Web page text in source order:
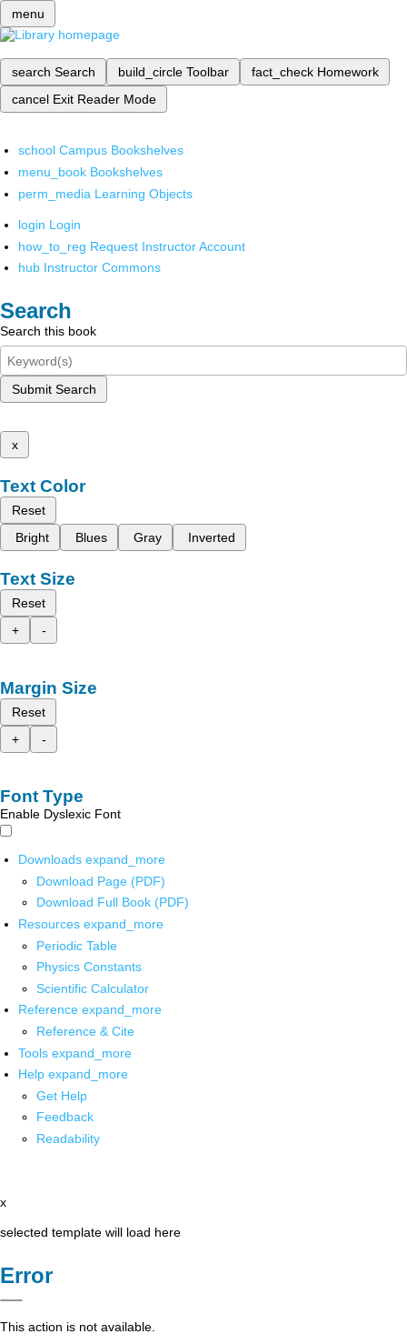
menu
search Search build_circle Toolbar fact_check Homework
cancel Exit Reader Mode
school Campus Bookshelves
menu_book Bookshelves
perm_media Learning Objects
login Login
how_to_reg Request Instructor Account
hub Instructor Commons
Search
Search this book
Submit Search
x
Text Color
Reset
Bright
Blues Gray Inverted
Text Size
Reset
+
-
Margin Size
Reset
+
-
Font Type
Enable Dyslexic Font
Downloads expand_more
Download Page (PDF)
Download Full Book (PDF)
Resources expand_more
Periodic Table
Physics Constants
Scientific Calculator
Reference expand_more
Reference & Cite
Tools expand_more
Help expand_more
Get Help
Feedback
Readability
x
selected template will load here
Error
This action is not available.